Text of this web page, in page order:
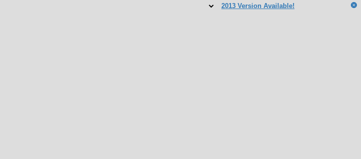
2013 Version Available!